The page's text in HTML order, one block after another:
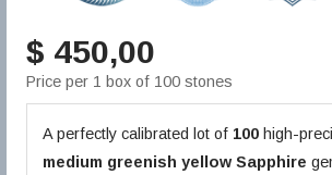
$ 450,00
Price per 1 box of 100 stones
A perfectly calibrated lot of 100 high-
medium greenish yellow Sapphire